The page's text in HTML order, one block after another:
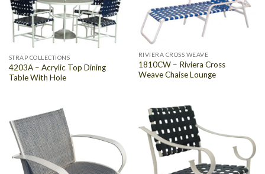
STRAP COLLECTIONS
4203A – Acrylic Top Dining
Table With Hole
RIVIERA CROSS WEAVE
1810CW – Riviera Cross
Weave Chaise Lounge